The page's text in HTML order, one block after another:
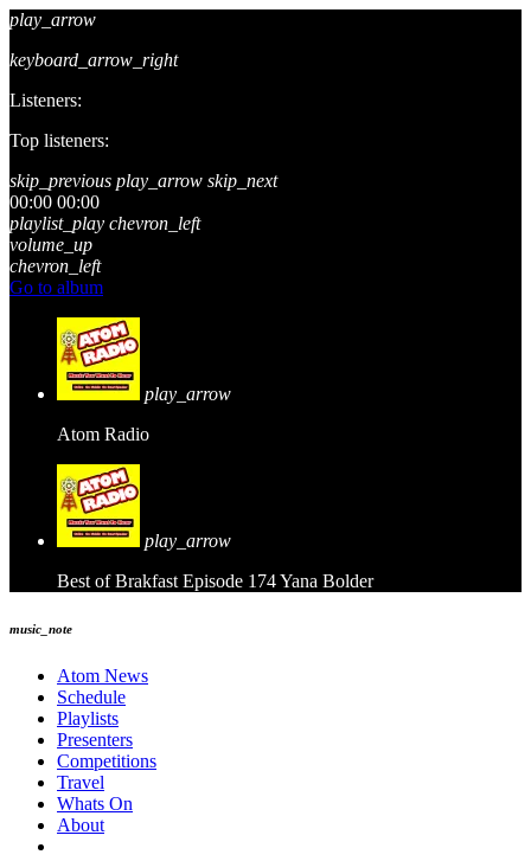
play_arrow
keyboard_arrow_right
Listeners:
Top listeners:
skip_previous play_arrow skip_next
00:00 00:00
playlist_play chevron_left
volume_up
chevron_left
Go to album
play_arrow
Atom Radio
play_arrow
Best of Brakfast Episode 174Yana Bolder
music_note
Atom News
Schedule
Playlists
Presenters
Competitions
Travel
Whats On
About